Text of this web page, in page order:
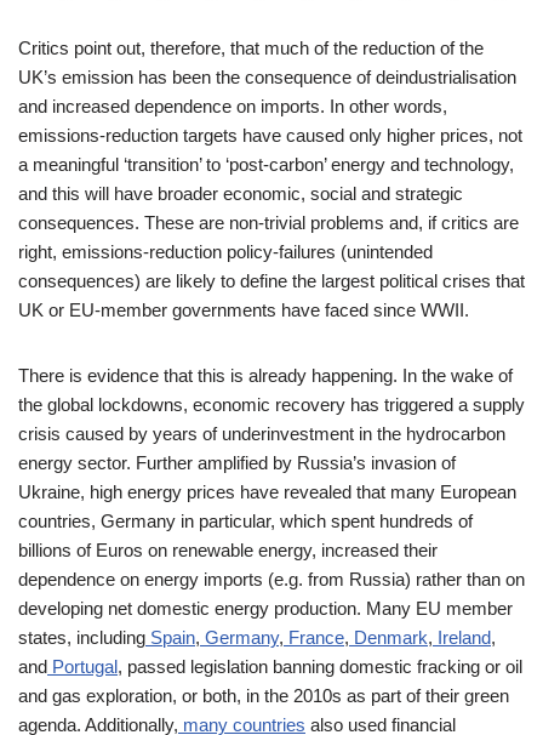
Critics point out, therefore, that much of the reduction of the
UK’s emission has been the consequence of deindustrialisation
and increased dependence on imports. In other words,
emissions-reduction targets have caused only higher prices, not
a meaningful ‘transition’ to ‘post-carbon’ energy and technology,
and this will have broader economic, social and strategic
consequences. These are non-trivial problems and, if critics are
right, emissions-reduction policy-failures (unintended
consequences) are likely to define the largest political crises that
UK or EU-member governments have faced since WWII.
There is evidence that this is already happening. In the wake of
the global lockdowns, economic recovery has triggered a supply
crisis caused by years of underinvestment in the hydrocarbon
energy sector. Further amplified by Russia’s invasion of
Ukraine, high energy prices have revealed that many European
countries, Germany in particular, which spent hundreds of
billions of Euros on renewable energy, increased their
dependence on energy imports (e.g. from Russia) rather than on
developing net domestic energy production. Many EU member
states, including Spain, Germany, France, Denmark, Ireland,
and Portugal, passed legislation banning domestic fracking or oil
and gas exploration, or both, in the 2010s as part of their green
agenda. Additionally, many countries also used financial